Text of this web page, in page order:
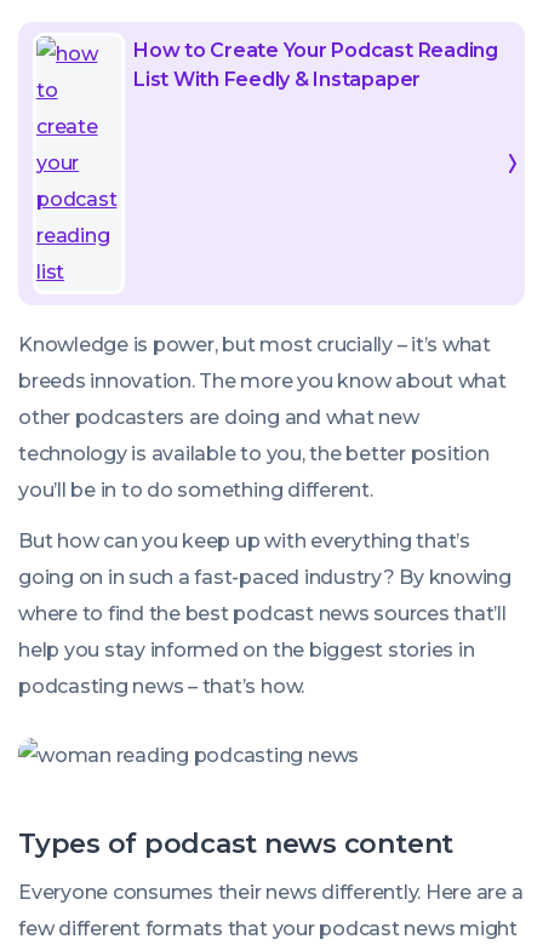
How to Create Your Podcast Reading
List With Feedly & Instapaper
Knowledge is power, but most crucially – it’s what
breeds innovation. The more you know about what
other podcasters are doing and what new
technology is available to you, the better position
you’ll be in to do something different.
But how can you keep up with everything that’s
going on in such a fast-paced industry? By knowing
where to find the best podcast news sources that’ll
help you stay informed on the biggest stories in
podcasting news – that’s how.
Types of podcast news content
Everyone consumes their news differently. Here are a
few different formats that your podcast news might